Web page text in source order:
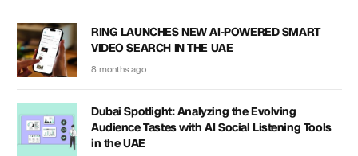
RING LAUNCHES NEW AI-POWERED SMART
VIDEO SEARCH IN THE UAE
8 months ago
Dubai Spotlight: Analyzing the Evolving
Audience Tastes with AI Social Listening Tools
in the UAE